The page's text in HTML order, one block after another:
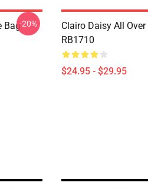
Bag-20%
Clairo Daisy All
RB1710
$24.95 - $29.95